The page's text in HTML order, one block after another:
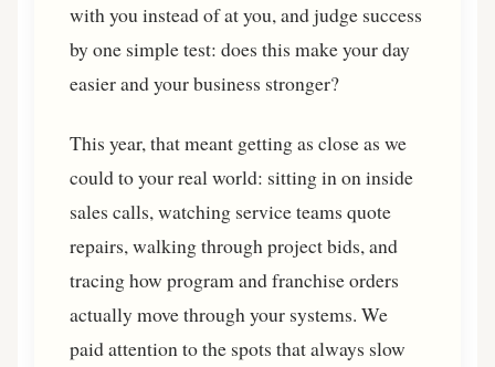
with you instead of at you, and judge success
by one simple test: does this make your day
easier and your business stronger?
This year, that meant getting as close as we
could to your real world: sitting in on inside
sales calls, watching service teams quote
repairs, walking through project bids, and
tracing how program and franchise orders
actually move through your systems. We
paid attention to the spots that always slow